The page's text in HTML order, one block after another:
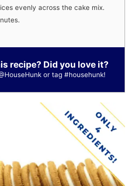
evenly across the cake mix.
recipe? Did you love it?
or tag#househunk!